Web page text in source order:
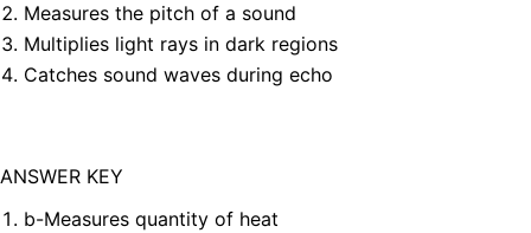
Measures the pitch of a sound
Multiplies light rays in dark regions
Catches sound waves during echo
ANSWER KEY
b-Measures quantity of heat